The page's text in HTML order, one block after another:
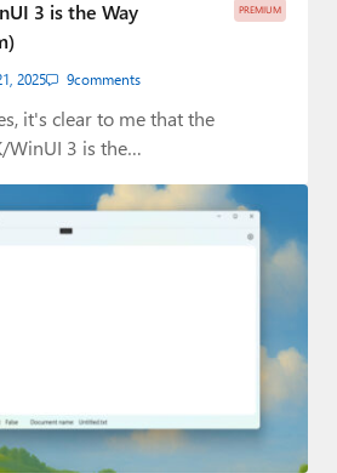
PREMIUM
3 is the Way
2025 9comments
it's clear to me that the
WinUI 3 is the…